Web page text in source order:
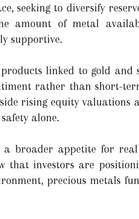
seeking to diversify
amount of metal
supportive.
linked to gold and
rather than short-
rising equity valuations
alone.
broader appetite for
that investors are
precious metals